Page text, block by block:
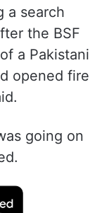
a search
the BSF
a Pakistani
opened fire
going on